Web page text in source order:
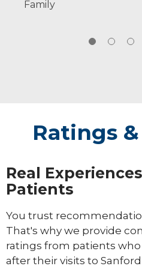
Family
families.
Ratings
Real
Patients
You trust
That's why we provide
ratings from patients
after their visits to